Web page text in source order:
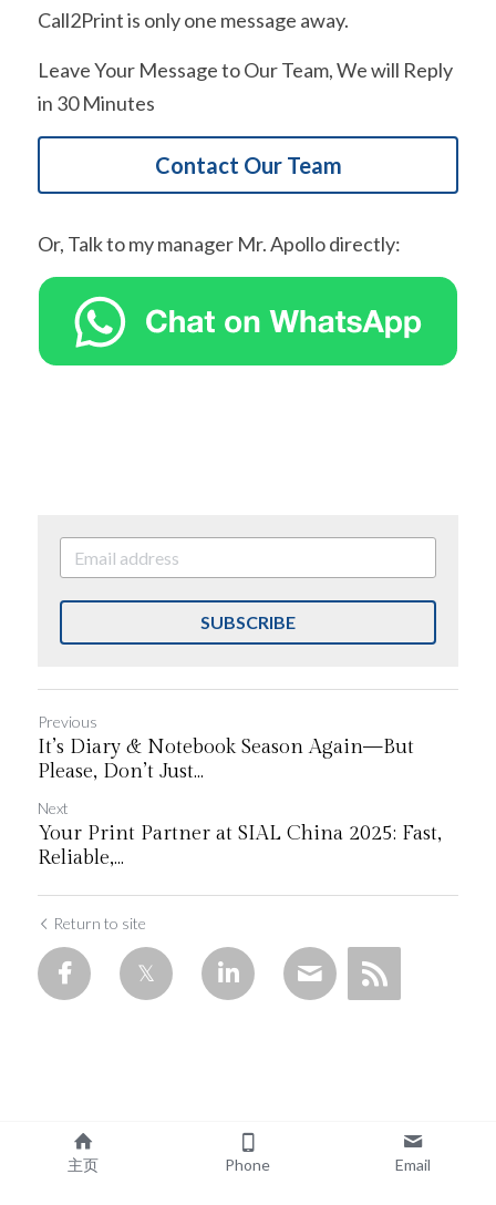
Call2Print is only one message away.
Leave Your Message to Our Team, We will Reply
in 30 Minutes
Contact Our Team
Or, Talk to my manager Mr. Apollo directly:
SUBSCRIBE
Previous
It’s Diary & Notebook Season Again—But
Please, Don’t Just...
Next
Your Print Partner at SIAL China 2025: Fast,
Reliable,...
Return to site
主页 Phone Email